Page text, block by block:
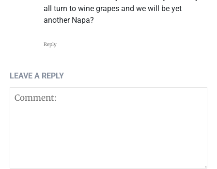
all turn to wine grapes and we will be yet
another Napa?
Reply
LEAVE A REPLY